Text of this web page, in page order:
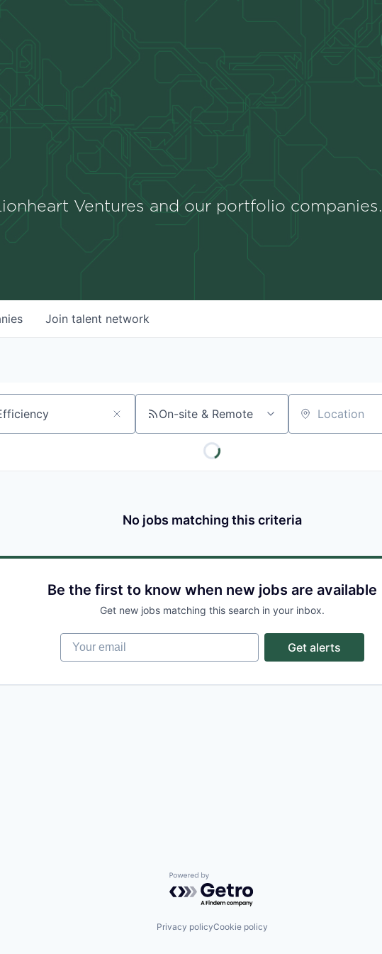
Ventures and our portfolio companies.
Join talent network
On-site & Remote Location
No jobs matching this criteria
Be the first to know when new jobs are available
Get new jobs matching this search in your inbox.
Your email
Get alerts
Powered by Getro.com
Privacy policyCookie policy